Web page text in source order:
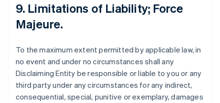
9. Limitations of Liability; Force
Majeure.
To the maximum extent permitted by applicable law, in
no event and under no circumstances shall any
Disclaiming Entity be responsible or liable to you or any
third party under any circumstances for any indirect,
consequential, special, punitive or exemplary, damages